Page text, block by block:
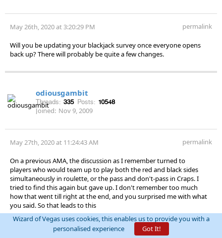
May 26th, 2020 at 3:20:29 PM permalink
Will you be updating your blackjack survey once everyone opens
back up? There will probably be quite a few changes.
odiousgambit
Threads: 335 Posts: 10548
Joined: Nov 9, 2009
May 27th, 2020 at 11:24:43 AM permalink
On a previous AMA, the discussion as I remember turned to
players who would team up to play both the red and black sides
simultaneously in roulette, or the pass and don't-pass in Craps. I
tried to find this again but gave up. I don't remember too much
how that went till right at the end, and you surprised me with what
you said. So that leads to this
Question: Previously on an AMA you suggested that players
teaming up to, say, play both red and black simultaneously in
Wizard of Vegas uses cookies, this enables us to provide you with a
personalised experience
Got It!